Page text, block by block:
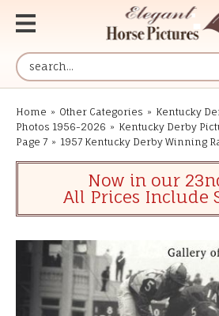
Home » Other Categories » Kentucky
Photos 1956-2026 » Kentucky Derby
Page 7 » 1957 Kentucky Derby Winning
Now in our
All Prices Include